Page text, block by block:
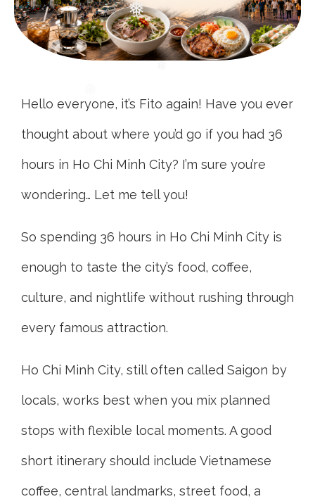
❅
❅
❅
Hello everyone, it’s Fito again! Have you ever
thought about where you’d go if you had 36
hours in Ho Chi Minh City? I’m sure you’re
wondering… Let me tell you!
So spending 36 hours in Ho Chi Minh City is
enough to taste the city’s food, coffee,
culture, and nightlife without rushing through
every famous attraction.
Ho Chi Minh City, still often called Saigon by
locals, works best when you mix planned
stops with flexible local moments. A good
short itinerary should include Vietnamese
coffee, central landmarks, street food, a